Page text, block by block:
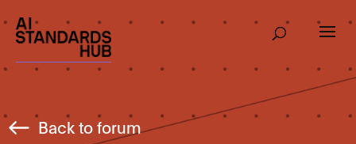
Back to forum